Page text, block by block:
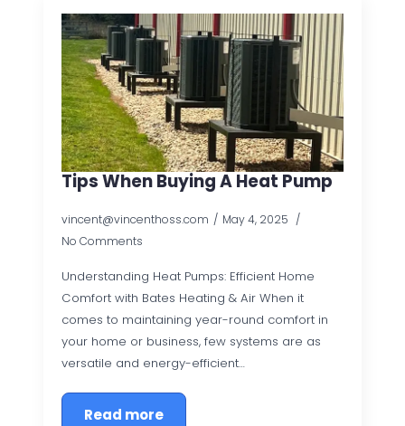
Tips When Buying A Heat Pump
vincent@vincenthoss.com
May 4, 2025
No Comments
Understanding Heat Pumps: Efficient Home
Comfort with Bates Heating & Air When it
comes to maintaining year-round comfort in
your home or business, few systems are as
versatile and energy-efficient…
Read more